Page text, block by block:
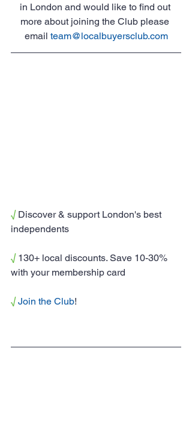
in London and would like to find out
more about joining the Club please
email team@localbuyersclub.com
√ Discover & support London's best
independents
√ 130+ local discounts. Save 10-30%
with your membership card
√ Join the Club!